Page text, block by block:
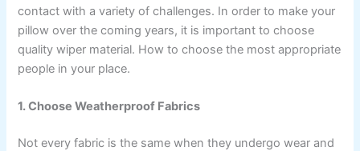
contact with a variety of challenges. In order to make your
pillow over the coming years, it is important to choose
quality wiper material. How to choose the most appropriate
people in your place.
1. Choose Weatherproof Fabrics
Not every fabric is the same when they undergo wear and